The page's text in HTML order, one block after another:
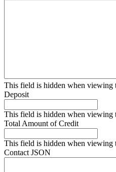
This field is hidden when viewing
Deposit
This field is hidden when viewing
Total Amount of Credit
This field is hidden when viewing
Contact JSON